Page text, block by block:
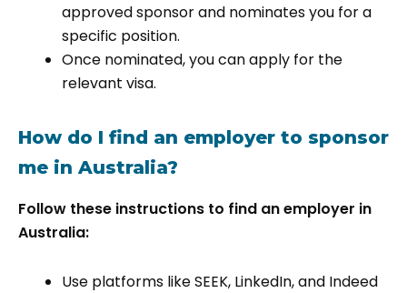
approved sponsor and nominates you for a
specific position.
Once nominated, you can apply for the
relevant visa.
How do I find an employer to sponsor
me in Australia?
Follow these instructions to find an employer in
Australia:
Use platforms like SEEK, LinkedIn, and Indeed